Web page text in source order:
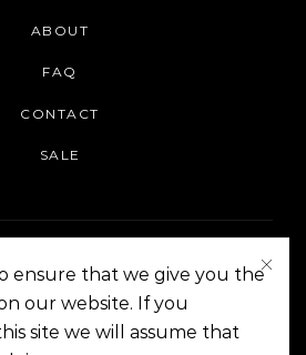
ABOUT
FAQ
CONTACT
SALE
| Copyright 2014-2024
ensure that we give you the
our website. If you
site we will assume that